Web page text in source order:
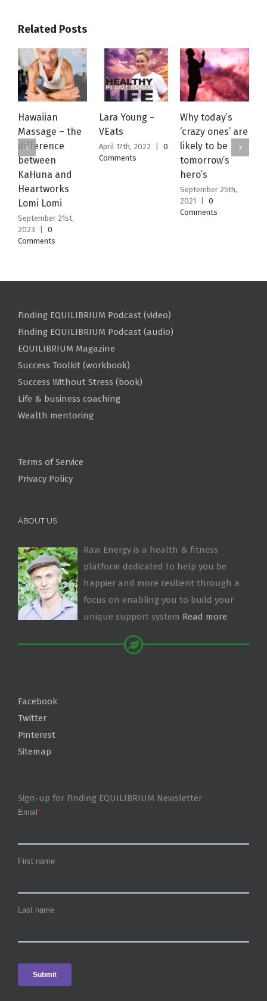
Related Posts
Hawaiian
Massage – the
difference
between
KaHuna and
Heartworks
Lomi Lomi
September 21st,
2023
0
Comments
Lara Young –
VEats
April 17th, 2022
0
Comments
Why today’s
‘crazy ones’ are
likely to be
tomorrow’s
hero’s
September 25th,
2021
0
Comments
Finding EQUILIBRIUM Podcast (video)
Finding EQUILIBRIUM Podcast (audio)
EQUILIBRIUM Magazine
Success Toolkit (workbook)
Success Without Stress (book)
Life & business coaching
Wealth mentoring
Terms of Service
Privacy Policy
ABOUT US
Raw Energy is a health & fitness
platform dedicated to help you be
happier and more resilient through a
focus on enabling you to build your
unique support system Read more
Facebook
Twitter
Pinterest
Sitemap
Sign-up for Finding EQUILIBRIUM Newsletter